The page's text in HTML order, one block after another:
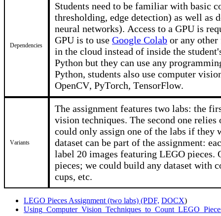
Dependencies
Students need to be familiar with basic
thresholding, edge detection) as well as
neural networks). Access to a GPU is
GPU is to use Google Colab or any other
in the cloud instead of inside the
Python but they can use any
Python, students also use computer
OpenCV, PyTorch, TensorFlow.
Variants
The assignment features two labs: the
vision techniques. The second one
could only assign one of the labs if
dataset can be part of the assignment:
label 20 images featuring LEGO pieces.
pieces; we could build any dataset with
cups, etc.
LEGO Pieces Assignment (two labs) (PDF, DOCX)